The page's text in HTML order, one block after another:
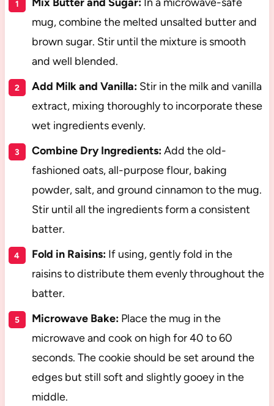
mug, combine the melted unsalted butter and
brown sugar. Stir until the mixture is smooth
and well blended.
Add Milk and Vanilla:Stir in the milk and vanilla
extract, mixing thoroughly to incorporate these
wet ingredients evenly.
Combine Dry Ingredients:Add the old-
fashioned oats, all-purpose flour, baking
powder, salt, and ground cinnamon to the mug.
Stir until all the ingredients form a consistent
batter.
Fold in Raisins:If using, gently fold in the
raisins to distribute them evenly throughout the
batter.
Microwave Bake:Place the mug in the
microwave and cook on high for 40 to 60
seconds. The cookie should be set around the
edges but still soft and slightly gooey in the
middle.